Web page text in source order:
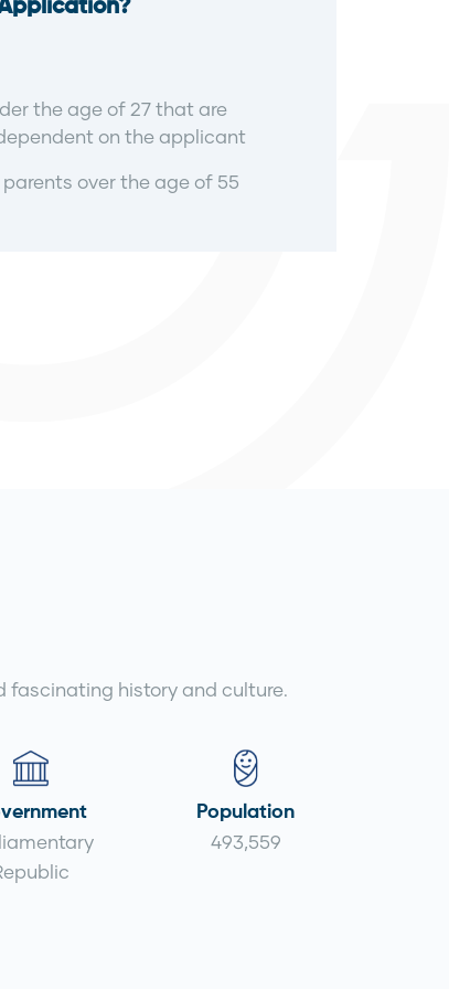
the age of 27 that are
on the applicant
over the age of 55
fascinating history and culture.
Population
493,559